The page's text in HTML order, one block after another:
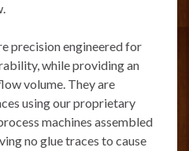
precision engineered for
while providing an
volume. They are
using our proprietary
machines assembled
no glue traces to cause